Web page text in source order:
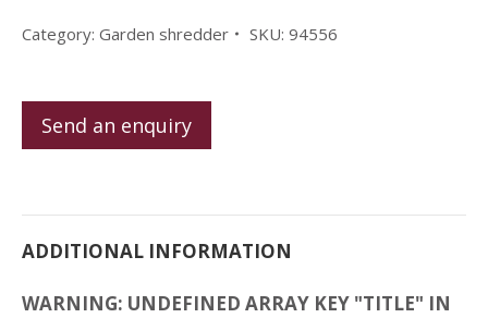
Category: Garden shredder SKU: 94556
Send an enquiry
ADDITIONAL INFORMATION
WARNING: UNDEFINED ARRAY KEY "TITLE" IN